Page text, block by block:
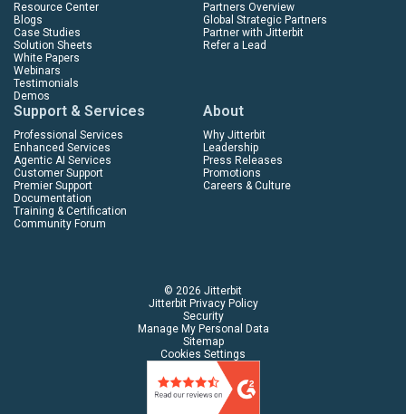
Resource Center
Blogs
Case Studies
Solution Sheets
White Papers
Webinars
Testimonials
Demos
Partners Overview
Global Strategic Partners
Partner with Jitterbit
Refer a Lead
Support & Services
Professional Services
Enhanced Services
Agentic AI Services
Customer Support
Premier Support
Documentation
Training & Certification
Community Forum
About
Why Jitterbit
Leadership
Press Releases
Promotions
Careers & Culture
© 2026 Jitterbit
Jitterbit Privacy Policy
Security
Manage My Personal Data
Sitemap
Cookies Settings